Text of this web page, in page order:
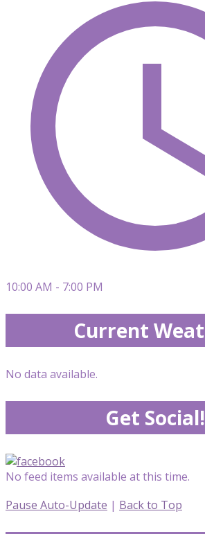
10:00 AM - 7:00 PM
Current
No data available.
Get Social!
No feed items available at this time.
Pause Auto-Update | Back to Top